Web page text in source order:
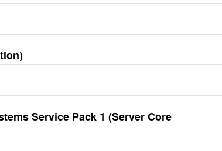
Service Pack 1 (Server Core